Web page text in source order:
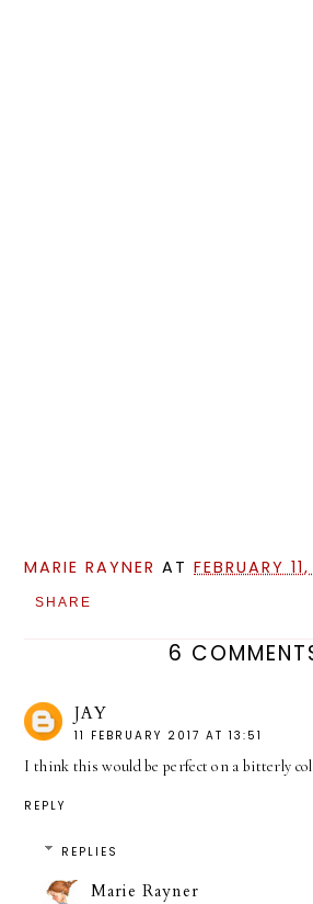
MARIE RAYNER ATFEBRUARY
SHARE
6
JAY
11 FEBRUARY 2017 AT 13:51
I think this would be perfect on a bitterly
REPLY
REPLIES
Marie Rayner